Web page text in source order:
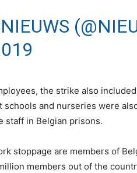
the strike also
and nurseries were
staff in Belgian prisons.
stoppage are members of
members out of the